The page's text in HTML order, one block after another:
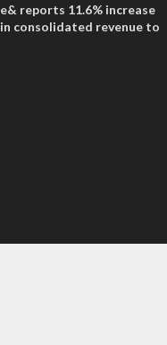
entertainment
e& reports 11.6% increase
in consolidated revenue to